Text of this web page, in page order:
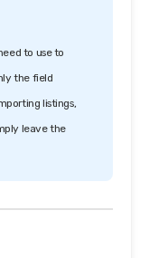
to use to
the field
listings,
leave the